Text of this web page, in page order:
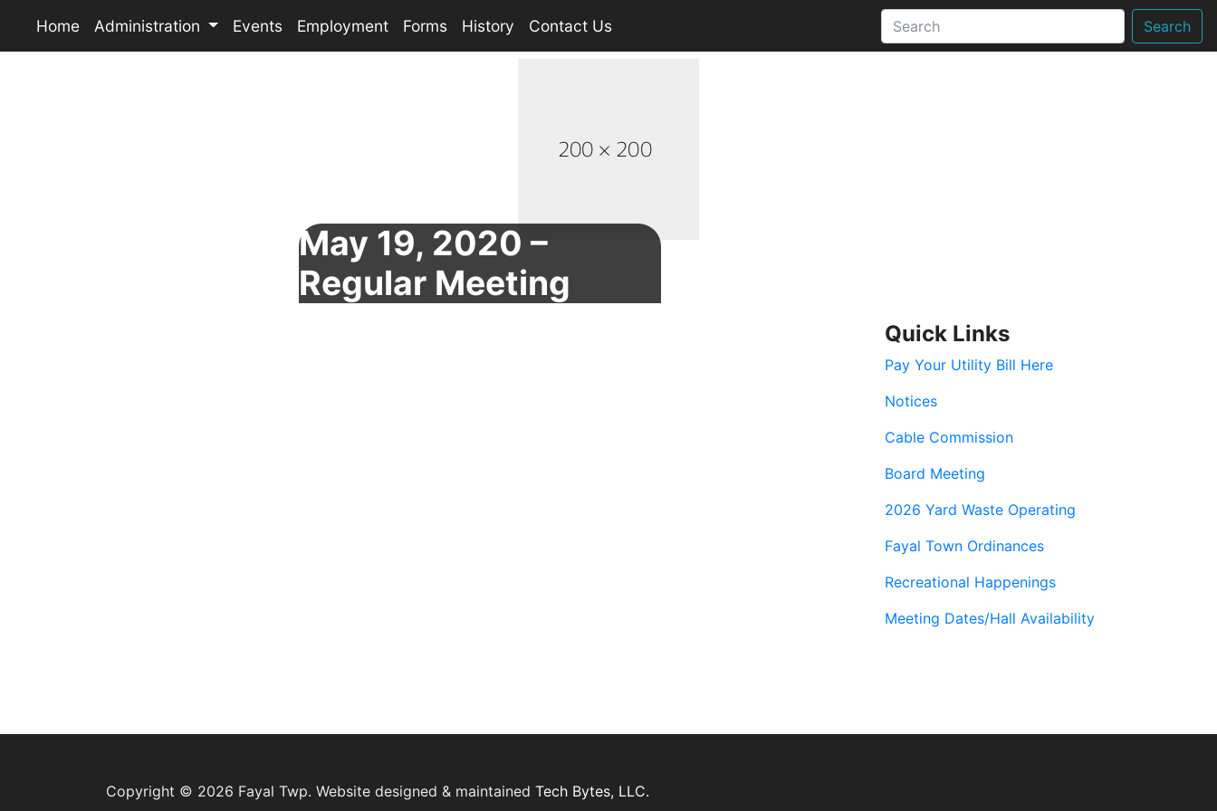
Home Administration Events Employment Forms History Contact Us Search
May 19, 2020 –
Regular Meeting
Quick Links
Pay Your Utility Bill Here
Notices
Cable Commission
Board Meeting
2026 Yard Waste Operating
Fayal Town Ordinances
Recreational Happenings
Meeting Dates/Hall Availability
Copyright © 2026 Fayal Twp. Website designed & maintained Tech Bytes, LLC.